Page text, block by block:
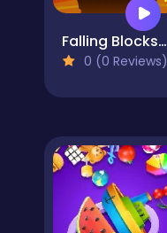
Falling Blocks - Halloween Challenge
0 (0 Reviews)